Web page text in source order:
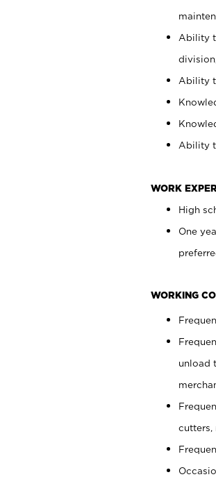
Ability
Ability
Ability
WORK
High
One
WORKING
unload
cutters,